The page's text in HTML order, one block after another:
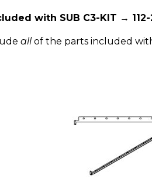
with SUB C3-KIT →
all of the parts included